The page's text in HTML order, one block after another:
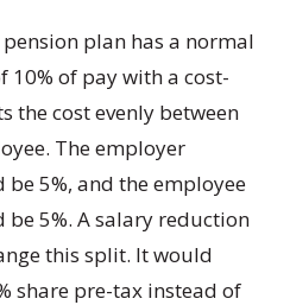
plan has a normal
of pay with a cost-
the cost evenly between
The employer
5%, and the employee
5%. A salary reduction
this split. It would
share pre-tax instead of